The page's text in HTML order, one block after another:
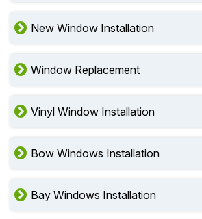
New Window Installation
Window Replacement
Vinyl Window Installation
Bow Windows Installation
Bay Windows Installation